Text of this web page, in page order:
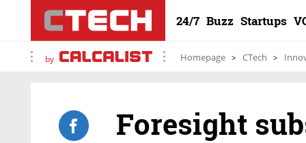
24/7 Buzz Startups
by Homepage CTech
Foresight